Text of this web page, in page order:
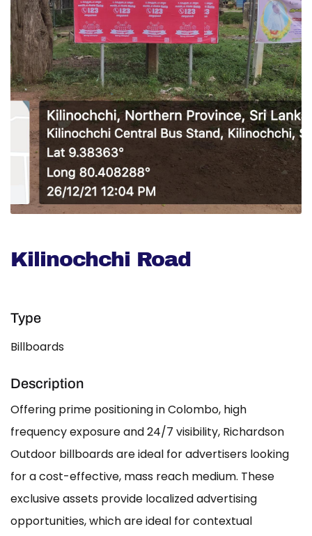
Kilinochchi Road
Type
Billboards
Description
Offering prime positioning in Colombo, high
frequency exposure and 24/7 visibility, Richardson
Outdoor billboards are ideal for advertisers looking
for a cost-effective, mass reach medium. These
exclusive assets provide localized advertising
opportunities, which are ideal for contextual